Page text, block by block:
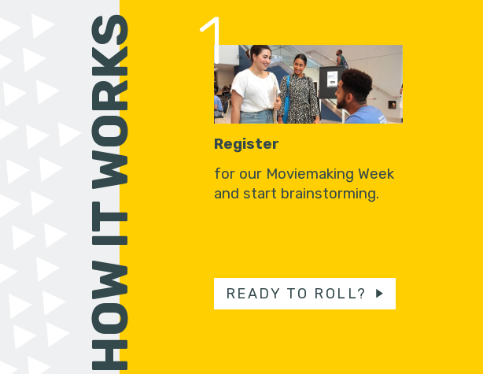
HOW IT WORKS 1
Register
for our Moviemaking Week
and start brainstorming.
READY TO ROLL?